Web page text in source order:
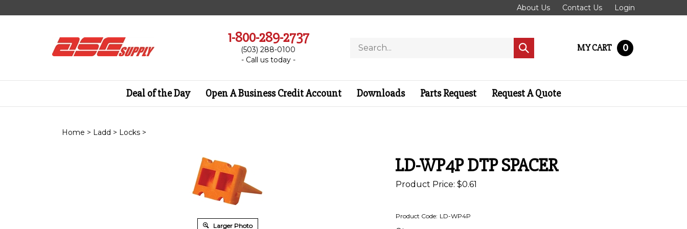
to
About Us Contact Us Login
1-800-289-2737
(503) 288-0100
- Call us today -
store
Submit
search
MY CART 0
Deal of the Day Open A Business Credit Account Downloads Parts Request Request A Quote
Home > Ladd > Locks >
Larger Photo
LD-WP4P DTP SPACER
Product Price: $0.61
Product Code: LD-WP4P